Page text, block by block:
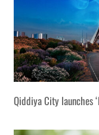
Qiddiya City launches